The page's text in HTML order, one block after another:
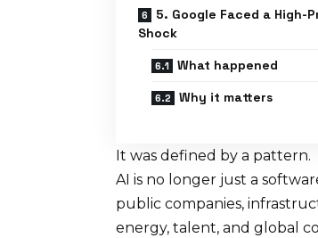
5. Google Faced a High-
Shock
What happened
Why it matters
It was defined by a pattern.
AI is no longer just a
public companies,
energy, talent, and global